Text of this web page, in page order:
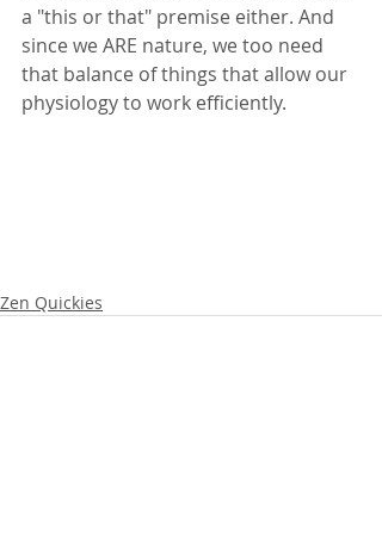
a "this or that" premise either. And
since we ARE nature, we too need
that balance of things that allow our
physiology to work efficiently.
Zen Quickies